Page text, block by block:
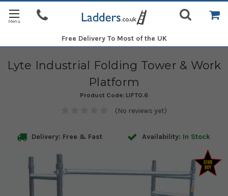
Free Delivery To Most of the UK
Lyte Industrial Folding Tower & Work
Platform
Product Code: LIFT0.6
(No reviews yet)
Delivery: Free & Fast Availability: In Stock